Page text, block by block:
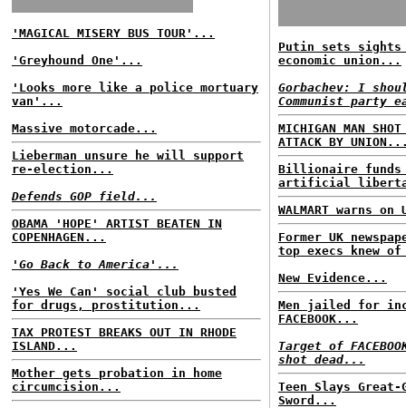
'MAGICAL MISERY BUS TOUR'...
'Greyhound One'...
'Looks more like a police mortuary
van'...
Massive motorcade...
Lieberman unsure he will support
re-election...
Defends GOP field...
OBAMA 'HOPE' ARTIST BEATEN IN
COPENHAGEN...
'Go Back to America'...
'Yes We Can' social club busted
for drugs, prostitution...
TAX PROTEST BREAKS OUT IN RHODE
ISLAND...
Mother gets probation in home
circumcision...
Putin sets sights
economic union...
Gorbachev: I
Communist
MICHIGAN MAN
ATTACK BY
Billionaire funds
artificial
WALMART warns
Former UK
top execs knew
New Evidence...
Men jailed for
FACEBOOK...
Target of
shot dead...
Teen Slays Great-
Sword...